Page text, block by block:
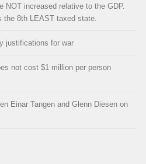
NOT increased relative to the GDP.
the 8th LEAST taxed state.
justifications for war
not cost $1 million per person
Einar Tangen and Glenn Diesen on